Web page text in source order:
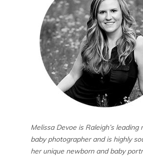
Melissa Devoe is Raleigh’s leading
baby photographer and is highly
her unique newborn and baby